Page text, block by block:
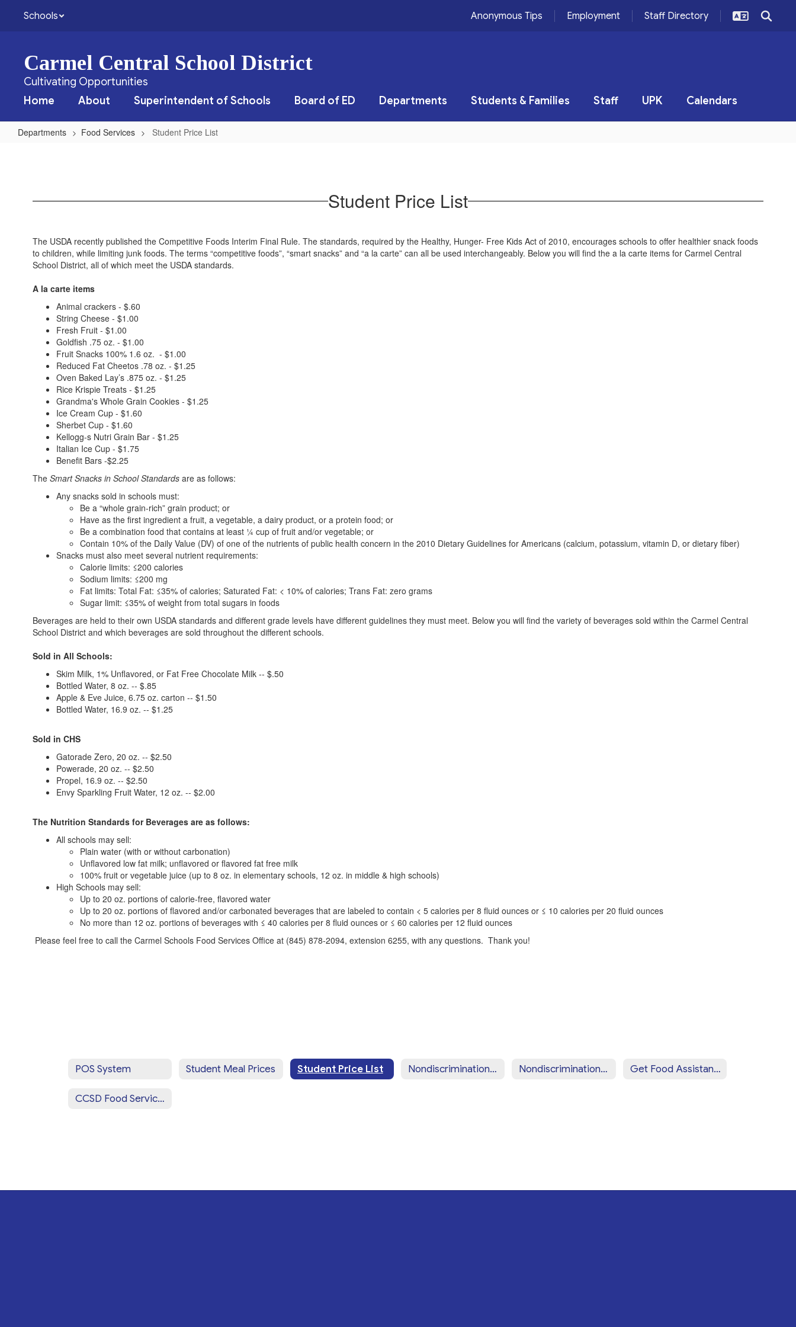
Schools Anonymous Tips Employment Staff Directory
Carmel Central School District
Cultivating Opportunities
Home
About Superintendent of Schools Board of ED Departments Students & Families Staff UPK Calendars
Departments Food Services Student Price List
Student Price List
The USDA recently published the Competitive Foods Interim Final Rule. The standards, required by the Healthy, Hunger- Free Kids Act of 2010, encourages schools to offer healthier snack foods
to children, while limiting junk foods. The terms “competitive foods”, “smart snacks” and “a la carte” can all be used interchangeably. Below you will find the a la carte items for Carmel Central
School District, all of which meet the USDA standards.
A la carte items
Animal crackers - $.60
String Cheese - $1.00
Fresh Fruit - $1.00
Goldfish .75 oz. - $1.00
Fruit Snacks 100% 1.6 oz. - $1.00
Reduced Fat Cheetos .78 oz. - $1.25
Oven Baked Lay’s .875 oz. - $1.25
Rice Krispie Treats - $1.25
Grandma's Whole Grain Cookies - $1.25
Ice Cream Cup - $1.60
Sherbet Cup - $1.60
Kellogg-s Nutri Grain Bar - $1.25
Italian Ice Cup - $1.75
Benefit Bars -$2.25
The Smart Snacks in School Standards are as follows:
Any snacks sold in schools must:
Be a “whole grain-rich” grain product; or
Have as the first ingredient a fruit, a vegetable, a dairy product, or a protein food; or
Be a combination food that contains at least ¼ cup of fruit and/or vegetable; or
Contain 10% of the Daily Value (DV) of one of the nutrients of public health concern in the 2010 Dietary Guidelines for Americans (calcium, potassium, vitamin D, or dietary fiber)
Snacks must also meet several nutrient requirements:
Calorie limits: ≤200 calories
Sodium limits: ≤200 mg
Fat limits: Total Fat: ≤35% of calories; Saturated Fat: < 10% of calories; Trans Fat: zero grams
Sugar limit: ≤35% of weight from total sugars in foods
Beverages are held to their own USDA standards and different grade levels have different guidelines they must meet. Below you will find the variety of beverages sold within the Carmel Central
School District and which beverages are sold throughout the different schools.
Sold in All Schools:
Skim Milk, 1% Unflavored, or Fat Free Chocolate Milk -- $.50
Bottled Water, 8 oz. -- $.85
Apple & Eve Juice, 6.75 oz. carton -- $1.50
Bottled Water, 16.9 oz. -- $1.25
Sold in CHS
Gatorade Zero, 20 oz. -- $2.50
Powerade, 20 oz. -- $2.50
Propel, 16.9 oz. -- $2.50
Envy Sparkling Fruit Water, 12 oz. -- $2.00
The Nutrition Standards for Beverages are as follows:
All schools may sell:
Plain water (with or without carbonation)
Unflavored low fat milk; unflavored or flavored fat free milk
100% fruit or vegetable juice (up to 8 oz. in elementary schools, 12 oz. in middle & high schools)
High Schools may sell:
Up to 20 oz. portions of calorie-free, flavored water
Up to 20 oz. portions of flavored and/or carbonated beverages that are labeled to contain < 5 calories per 8 fluid ounces or ≤ 10 calories per 20 fluid ounces
No more than 12 oz. portions of beverages with ≤ 40 calories per 8 fluid ounces or ≤ 60 calories per 12 fluid ounces
Please feel free to call the Carmel Schools Food Services Office at (845) 878-2094, extension 6255, with any questions. Thank you!
POS System Student Meal Prices Student Price List Nondiscrimination Statement (English) Nondiscrimination Statement (Spanish) Get Food Assistance Near You!
CCSD Food Services Staff